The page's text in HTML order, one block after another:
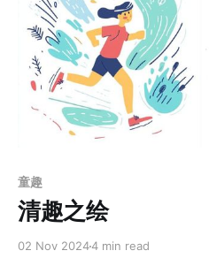
童趣
清趣之绘
02 Nov 20244 min read